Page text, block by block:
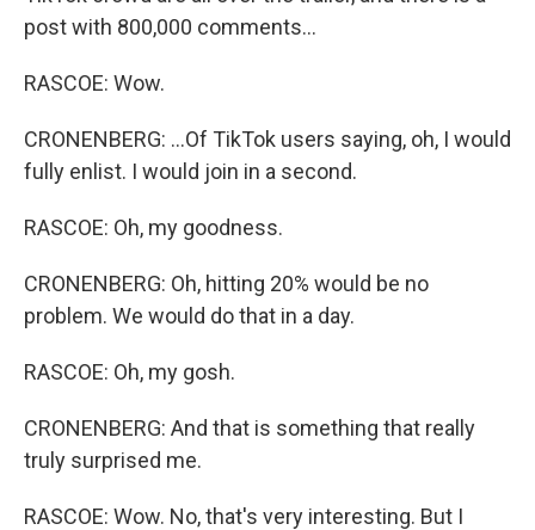
post with 800,000 comments...
RASCOE: Wow.
CRONENBERG: ...Of TikTok users saying, oh, I would
fully enlist. I would join in a second.
RASCOE: Oh, my goodness.
CRONENBERG: Oh, hitting 20% would be no
problem. We would do that in a day.
RASCOE: Oh, my gosh.
CRONENBERG: And that is something that really
truly surprised me.
RASCOE: Wow. No, that's very interesting. But I